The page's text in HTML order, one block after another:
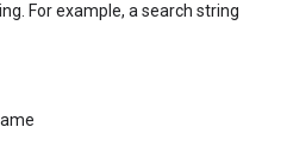
For example, a search string